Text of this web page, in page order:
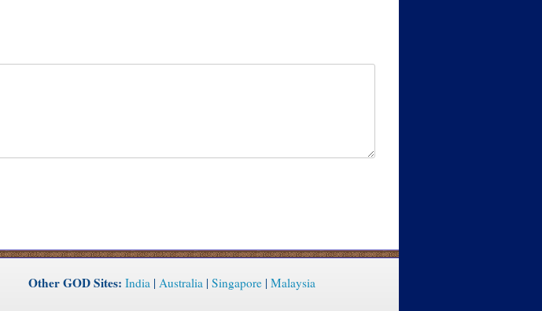
Other GOD Sites: India | Australia | Singapore| Malaysia